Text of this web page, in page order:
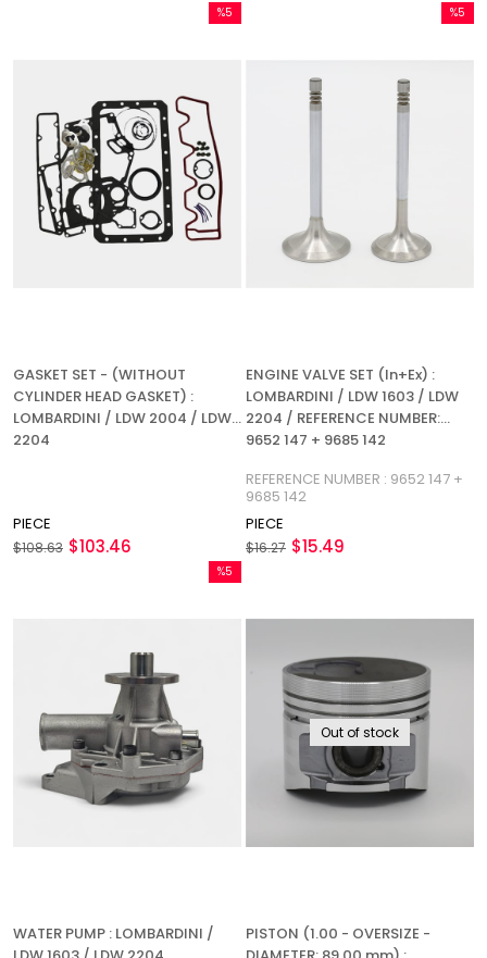
GASKET SET - (WITHOUT
CYLINDER HEAD GASKET) :
LOMBARDINI / LDW 2004 / LDW
2204
PIECE
$103.46
$108.63
%5
ENGINE VALVE SET (In+Ex) :
LOMBARDINI / LDW 1603 / LDW
2204 / REFERENCE NUMBER:
9652 147 + 9685 142
REFERENCE NUMBER : 9652 147 +
9685 142
PIECE
$15.49
$16.27
%5
WATER PUMP : LOMBARDINI /
%5
%5Sale
Out of stock
PISTON (1.00 - OVERSIZE -